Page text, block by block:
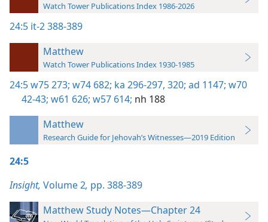
Watch Tower Publications Index 1986-2026
24:5 it-2 388-389
Matthew
Watch Tower Publications Index 1930-1985
24:5w75 273; w74 682; ka 296-297, 320; ad 1147; w70
42-43; w61 626; w57 614; nh 188
Matthew
Research Guide for Jehovah’s Witnesses—2019 Edition
24:5
Insight, Volume 2, pp. 388-389
Matthew Study Notes—Chapter 24